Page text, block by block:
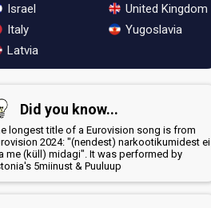
Israel
Italy
Latvia
United Kingdom
Yugoslavia
Did you know...
longest title of a Eurovision song is from
2024: "(nendest) narkootikumidest ei
me (küll) midagi". It was performed by
5miinust & Puuluup